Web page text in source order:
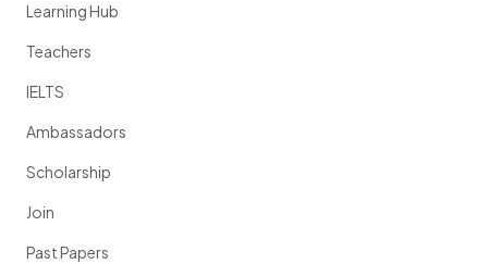
Learning Hub
Teachers
IELTS
Ambassadors
Scholarship
Join
Past Papers